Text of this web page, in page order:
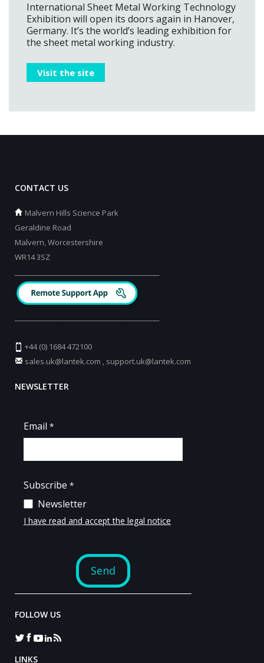
International Sheet Metal Working Technology
Exhibition will open its doors again in Hanover,
Germany. It’s the world’s leading exhibition for
the sheet metal working industry.
Visit the site
CONTACT US
Malvern Hills Science Park
Geraldine Road
Malvern, Worcestershire
WR14 3SZ
+44 (0) 1684 472100
sales.uk@lantek.com
support.uk@lantek.com
NEWSLETTER
FOLLOW US
LINKS